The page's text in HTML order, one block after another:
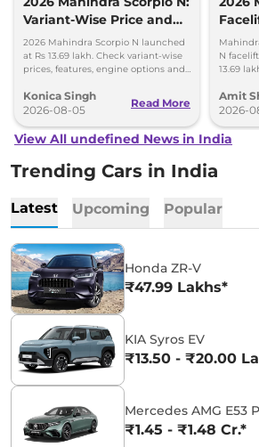
Variant-Wise Price and
Features Explained
2026 Mahindra Scorpio N launched
at Rs 13.69 lakh. Check variant-wise
prices, features, engine options and
Konica Singh
2026-08-05
Read More
13.69
N
13.69
Amit
2026-
View All undefined News in India
Trending Cars in India
Latest Upcoming Popular
Honda ZR-V
₹47.99 Lakhs*
KIA Syros EV
₹13.50 - ₹20.00
Mercedes AMG E53
₹1.45 - ₹1.48 Cr.*